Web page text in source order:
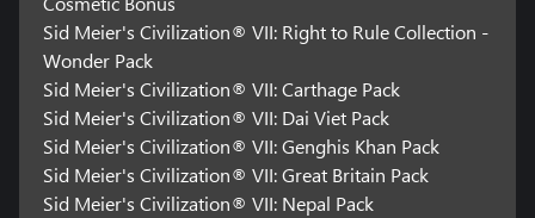
Sid Meier's Civilization® VII: Right to Rule Collection -
Wonder Pack
Sid Meier's Civilization® VII: Carthage Pack
Sid Meier's Civilization® VII: Dai Viet Pack
Sid Meier's Civilization® VII: Genghis Khan Pack
Sid Meier's Civilization® VII: Great Britain Pack
Sid Meier's Civilization® VII: Nepal Pack